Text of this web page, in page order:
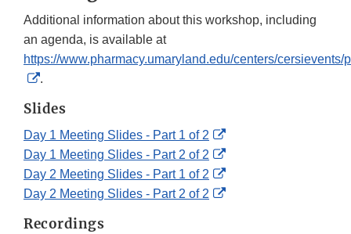
Additional information about this workshop, including
an agenda, is available at
https://www.pharmacy.umaryland.edu/centers/cersievents/
External
Disclaimer
.
Slides
Day 1 Meeting Slides - Part 1 of 2
External
Link
Disclaimer
Day 1 Meeting Slides - Part 2 of 2
External
Link
Disclaimer
Day 2 Meeting Slides - Part 1 of 2
External
Link
Day 2 Meeting Slides - Part 2 of 2
External
Recordings